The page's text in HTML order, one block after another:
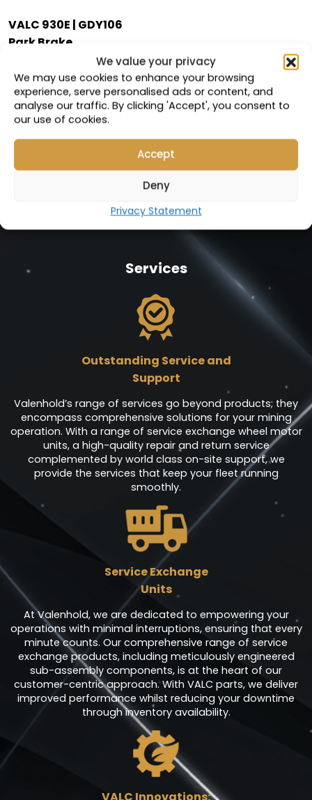
We value your privacy
We may use cookies to enhance your browsing
experience, serve personalised ads or content, and
analyse our traffic. By clicking 'Accept', you consent to
our use of cookies.
Accept
Deny
Privacy Statement
VALC 930E | GDY106
Park Brake
Compatible with:
58F-33-00101
Part Number: 19310
Services
Outstanding Service and
Support
Valenhold’s range of services go beyond products; they
encompass comprehensive solutions for your mining
operation. With a range of service exchange wheel motor
units, a high-quality repair and return service
complemented by world class on-site support, we
provide the services that keep your fleet running
smoothly.
Service Exchange
Units
At Valenhold, we are dedicated to empowering your
operations with minimal interruptions, ensuring that every
minute counts. Our comprehensive range of service
exchange products, including meticulously engineered
sub-assembly components, is at the heart of our
customer-centric approach. With VALC parts, we deliver
improved performance whilst reducing your downtime
through inventory availability.